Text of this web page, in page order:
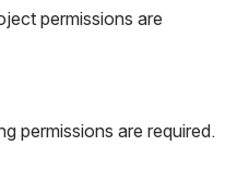
permissions are
permissions are required.